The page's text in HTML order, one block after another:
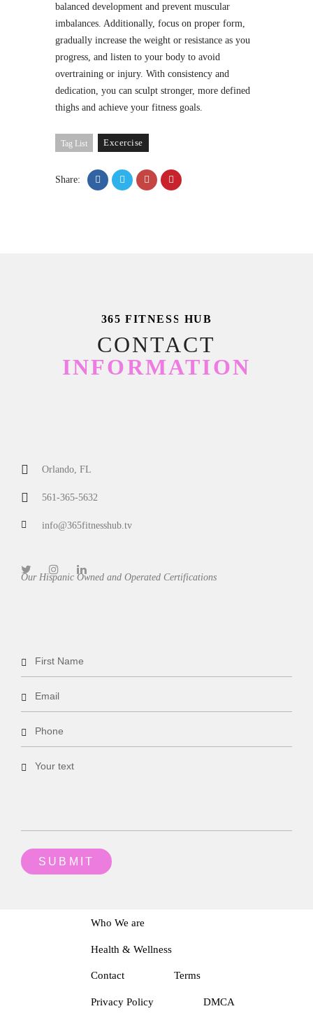
balanced development and prevent muscular
imbalances. Additionally, focus on proper form,
gradually increase the weight or resistance as you
progress, and listen to your body to avoid
overtraining or injury. With consistency and
dedication, you can sculpt stronger, more defined
thighs and achieve your fitness goals.
Tag List Excercise
Share:
365 FITNESS HUB
CONTACT
INFORMATION
Orlando, FL
561-365-5632
info@365fitnesshub.tv
Our Hispanic Owned and Operated Certifications
Who We are
Health & Wellness
Contact Terms
Privacy Policy DMCA